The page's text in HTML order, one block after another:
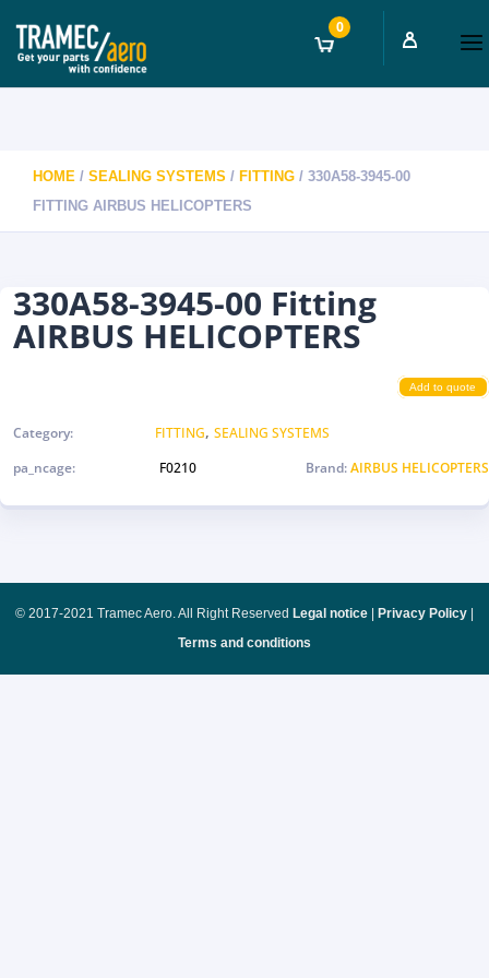
0
HOME / SEALING SYSTEMS / FITTING / 330A58-3945-00
FITTING AIRBUS HELICOPTERS
330A58-3945-00 Fitting
AIRBUS HELICOPTERS
Add to quote
Category: FITTING, SEALING SYSTEMS
pa_ncage:
F0210 Brand:AIRBUS HELICOPTERS
© 2017-2021 Tramec Aero. All Right Reserved Legal notice Privacy Policy
Terms and conditions